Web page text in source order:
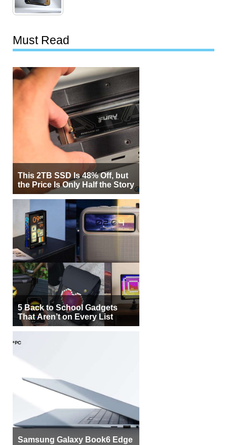
Must Read
This 2TB SSD Is 48% Off, but
the Price Is Only Half the Story
5 Back to School Gadgets
That Aren’t on Every List
Samsung Galaxy Book6 Edge